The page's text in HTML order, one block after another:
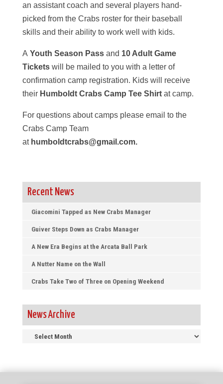
an assistant coach and several players hand-
picked from the Crabs roster for their baseball
skills and their ability to work well with kids.
A Youth Season Passand 10 Adult Game
Ticketswill be mailed to you with a letter of
confirmation camp registration. Kids will receive
their Humboldt Crabs Camp Tee Shirtat camp.
For questions about camps please email to the
Crabs Camp Team
at humboldtcrabs@gmail.com.
Recent News
Giacomini Tapped as New Crabs Manager
Guiver Steps Down as Crabs Manager
A New Era Begins at the Arcata Ball Park
A Nutter Name on the Wall
Crabs Take Two of Three on Opening Weekend
News Archive